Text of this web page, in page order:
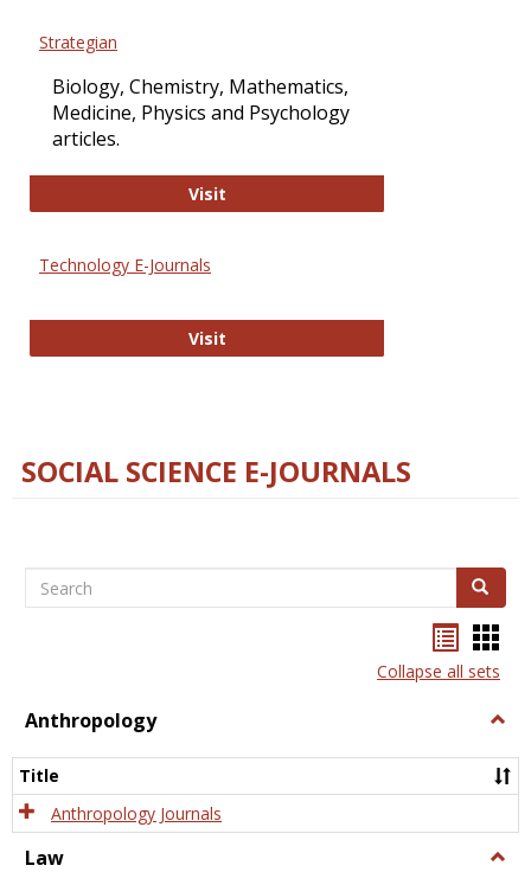
Strategian
Biology, Chemistry, Mathematics,
Medicine, Physics and Psychology
articles.
VisitStrategian
Technology E-Journals
VisitTechnology E-Journals
SOCIAL SCIENCE E-JOURNALS
Search Search
listcard
view
Collapse all sets
Anthropology
Title
Anthropology Journals
Law